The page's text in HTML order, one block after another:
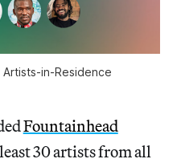
Artists-in-Residence
Fountainhead
30 artists from all